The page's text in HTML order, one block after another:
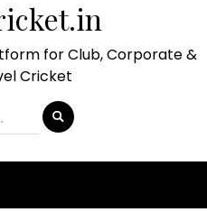
for Club, Corporate &
Cricket